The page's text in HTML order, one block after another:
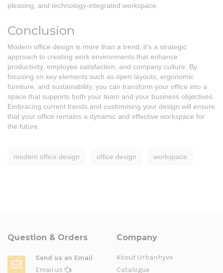
pleasing, and technology-integrated workspace.
Conclusion
Modern office design is more than a trend; it's a strategic
approach to creating work environments that enhance
productivity, employee satisfaction, and company culture. By
focusing on key elements such as open layouts, ergonomic
furniture, and sustainability, you can transform your office into a
space that supports both your team and your business objectives.
Embracing current trends and customising your design will ensure
that your office remains a dynamic and effective workspace for
the future.
modern office design office design workspace
Question & Orders
Send us an Email
Email us
Company
About Urbanhyve
Catalogue